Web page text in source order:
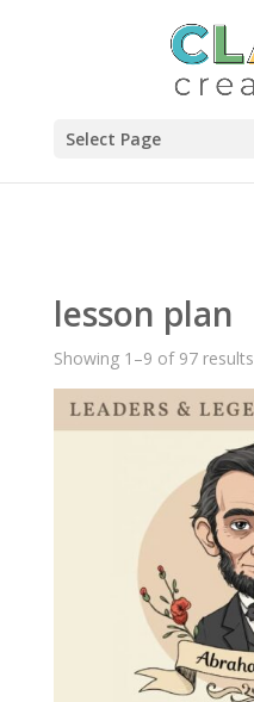
Select Page
lesson plan
Showing 1–9 of 97 results